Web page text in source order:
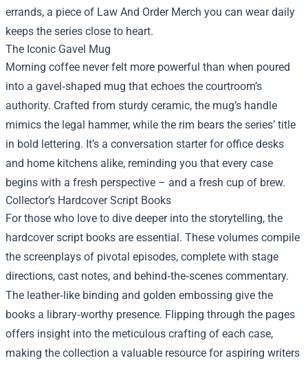
errands, a piece of Law And Order Merch you can wear daily
keeps the series close to heart.
The Iconic Gavel Mug
Morning coffee never felt more powerful than when poured
into a gavel‑shaped mug that echoes the courtroom’s
authority. Crafted from sturdy ceramic, the mug’s handle
mimics the legal hammer, while the rim bears the series’ title
in bold lettering. It’s a conversation starter for office desks
and home kitchens alike, reminding you that every case
begins with a fresh perspective – and a fresh cup of brew.
Collector’s Hardcover Script Books
For those who love to dive deeper into the storytelling, the
hardcover script books are essential. These volumes compile
the screenplays of pivotal episodes, complete with stage
directions, cast notes, and behind‑the‑scenes commentary.
The leather‑like binding and golden embossing give the
books a library‑worthy presence. Flipping through the pages
offers insight into the meticulous crafting of each case,
making the collection a valuable resource for aspiring writers